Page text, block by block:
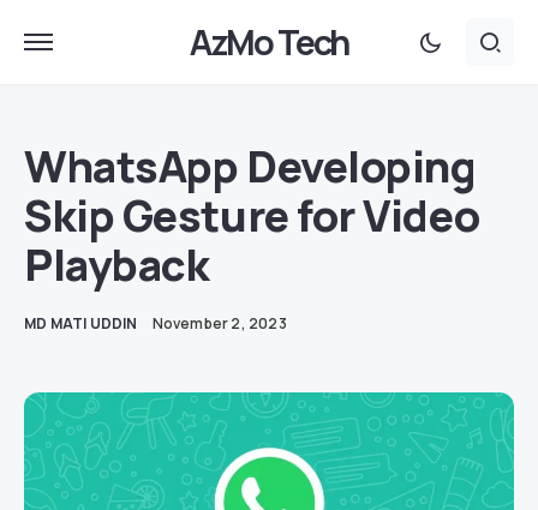
AzMo Tech
WhatsApp Developing
Skip Gesture for Video
Playback
MD MATI UDDIN November 2, 2023